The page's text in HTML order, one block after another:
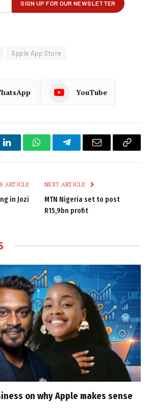
Apple App Store
YouTube
LinkedInWhatsAppTelegramEmail
Copy
ARTICLE
in Jozi
NEXT ARTICLE
MTN Nigeria set to post
R15,9bn profit
on why Apple makes sense